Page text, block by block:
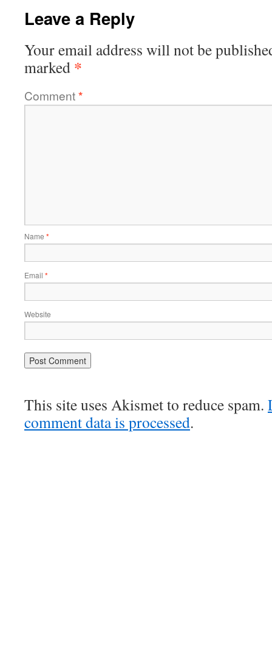
Leave a Reply
Your email address will not be
marked *
Comment*
Name *
Email *
Website
This site uses Akismet to reduce spam.
comment data is processed.